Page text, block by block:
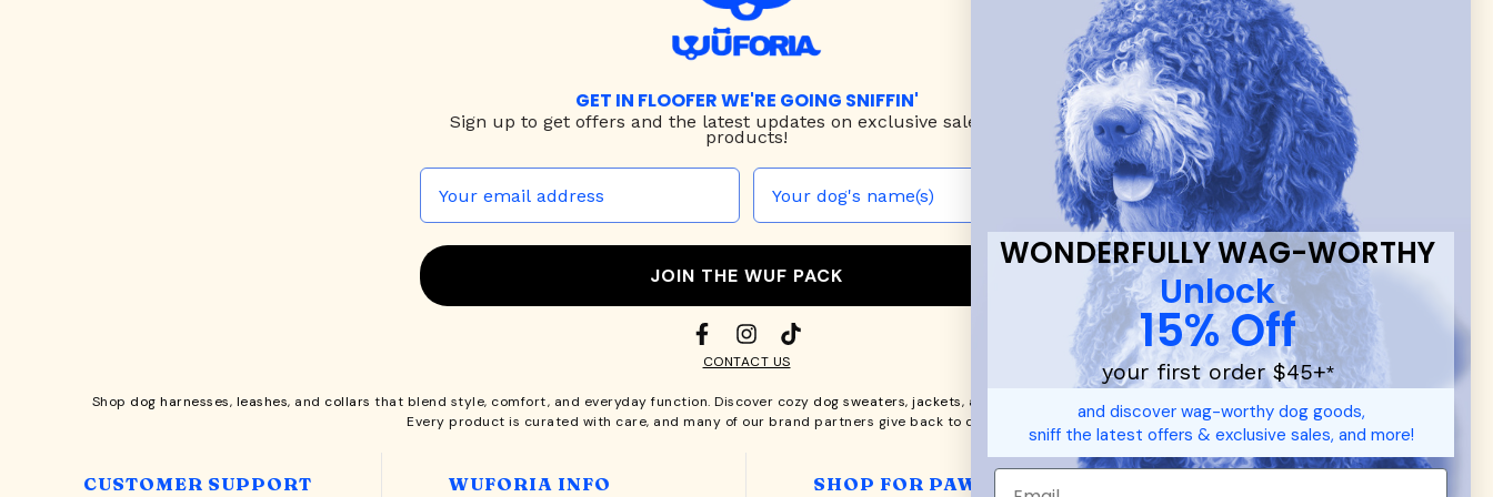
GET IN FLOOFER WE'RE GOING SNIFFIN'
Sign up to get offers and the latest updates on exclusive sales & new
products!
JOIN THE WUF PACK
CONTACT US
Shop dog harnesses, leashes, and collars that blend style, comfort, and everyday function. Discover cozy dog sweaters, jackets, and durable dog toys — including playful pop culture favorites.
Every product is curated with care, and many of our brand partners give back to dog communities.
CUSTOMER SUPPORT
WUFORIA INFO
SHOP FOR PAWS
WONDERFULLY WAG-WORTHY
Unlock
15% Off
your first order $45+*
and discover wag-worthy dog goods,
sniff the latest offers & exclusive sales, and more!